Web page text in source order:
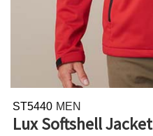
ST5440 MEN
Lux Softshell Jacket